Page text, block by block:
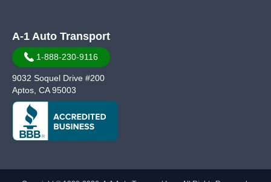
A-1 Auto Transport
1-888-230-9116
9032 Soquel Drive #200
Aptos, CA 95003